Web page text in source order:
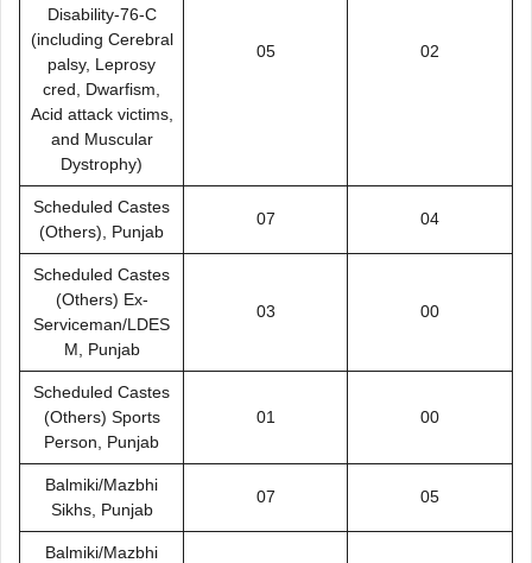
Disability-76-C
(including Cerebral
palsy, Leprosy
cred, Dwarfism,
Acid attack victims,
and Muscular
Dystrophy)
05 02
Scheduled Castes
(Others), Punjab
07 04
Scheduled Castes
(Others) Ex-
Serviceman/LDES
M, Punjab
03 00
Scheduled Castes
(Others) Sports
Person, Punjab
01 00
Balmiki/Mazbhi
Sikhs, Punjab
07 05
Balmiki/Mazbhi